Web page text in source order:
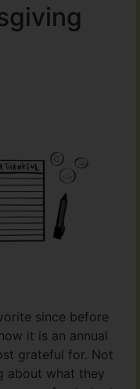
since before
it is an annual
grateful for. Not
about what they